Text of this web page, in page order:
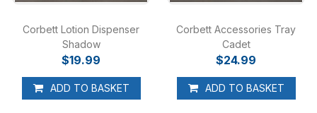
ADD TO BASKET
Corbett Lotion Dispenser
Shadow
$19.99
ADD TO BASKET
Corbett Accessories Tray
Cadet
$24.99